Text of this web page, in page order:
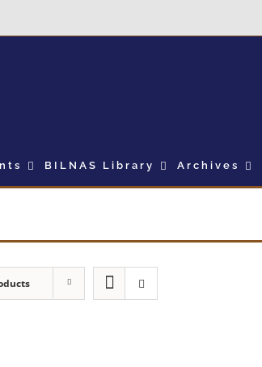
BILNAS Library Archives